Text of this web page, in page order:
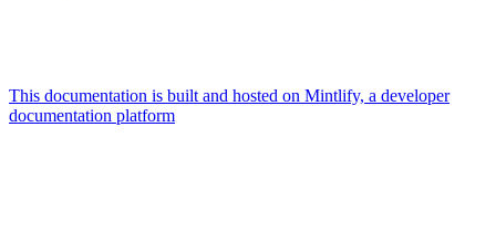
This documentation is built and hosted on Mintlify, a developer
documentation platform